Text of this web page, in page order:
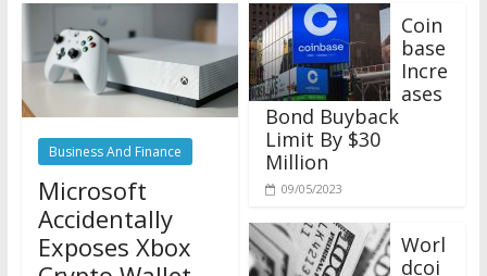
Business And Finance
Microsoft
Accidentally
Exposes Xbox
Crypto Wallet
Coin
base
Incre
ases
Bond Buyback
Limit By $30
Million
Worl
dcoi